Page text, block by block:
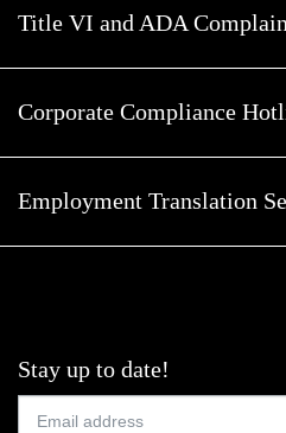
Title VI and ADA
Corporate Compliance
Employment Translation
Stay up to date!